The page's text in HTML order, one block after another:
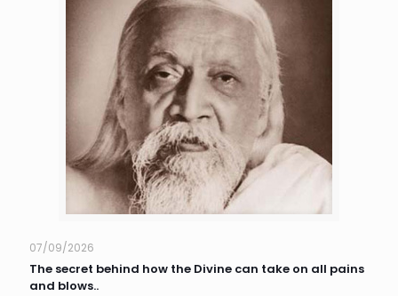
07/09/2026
The secret behind how the Divine can take on all pains
and blows..